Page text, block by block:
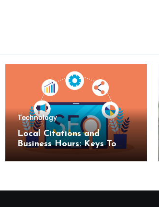
Technology
Local Citations and
Business Hours: Keys To